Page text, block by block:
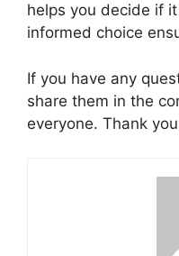
helps you decide if
informed choice
If you have any
share them in the
everyone. Thank